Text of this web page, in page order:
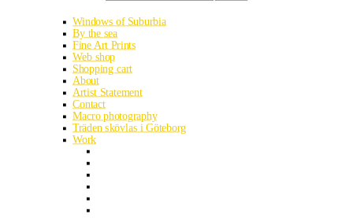
Windows of Suburbia
By the sea
Fine Art Prints
Web shop
Shopping cart
About
Artist Statement
Contact
Macro photography
Träden skövlas i Göteborg
Work